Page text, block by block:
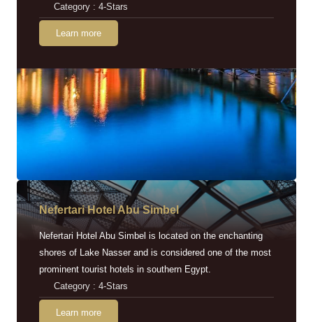
Category : 4-Stars
Learn more
Nefertari Hotel Abu Simbel
Nefertari Hotel Abu Simbel is located on the enchanting
shores of Lake Nasser and is considered one of the most
prominent tourist hotels in southern Egypt.
Category : 4-Stars
Learn more